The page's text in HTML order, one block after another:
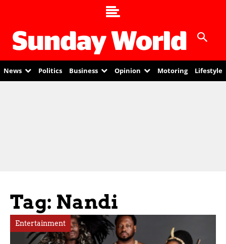
News Politics Business Opinion Motoring Lifestyle
Tag: Nandi
Entertainment